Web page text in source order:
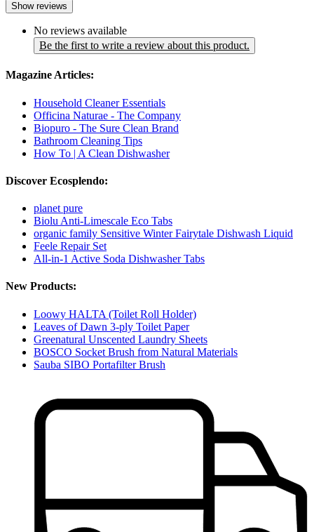
Show reviews
No reviews available
Be the first to write a review about this product.
Magazine Articles:
Household Cleaner Essentials
Officina Naturae - The Company
Biopuro - The Sure Clean Brand
Bathroom Cleaning Tips
How To | A Clean Dishwasher
Discover Ecosplendo:
planet pure
Biolu Anti-Limescale Eco Tabs
organic family Sensitive Winter Fairytale Dishwash Liquid
Feele Repair Set
All-in-1 Active Soda Dishwasher Tabs
New Products:
Loowy HALTA (Toilet Roll Holder)
Leaves of Dawn 3-ply Toilet Paper
Greenatural Unscented Laundry Sheets
BOSCO Socket Brush from Natural Materials
Sauba SIBO Portafilter Brush